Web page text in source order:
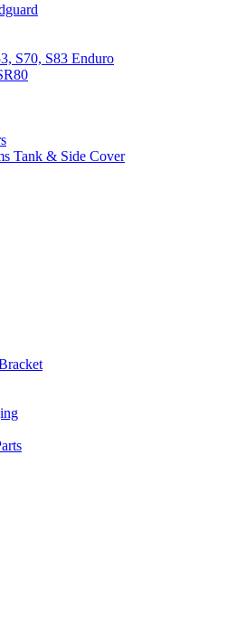
S70, S83 Enduro
Tank & Side Cover